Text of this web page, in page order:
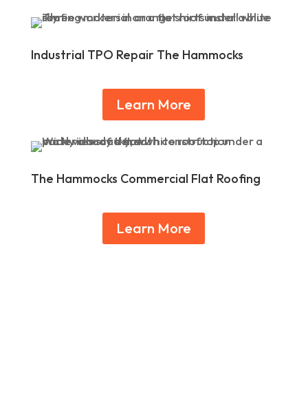
Industrial TPO Repair The Hammocks
Learn More
The Hammocks Commercial Flat Roofing
Learn More